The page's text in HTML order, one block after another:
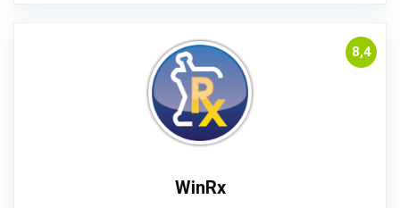
8,4
WinRx